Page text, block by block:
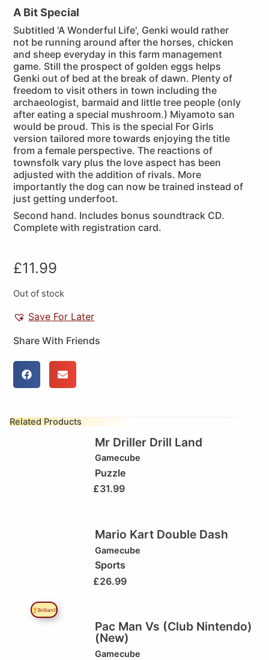
A Bit Special
Subtitled 'A Wonderful Life', Genki would rather
not be running around after the horses, chicken
and sheep everyday in this farm management
game. Still the prospect of golden eggs helps
Genki out of bed at the break of dawn. Plenty of
freedom to visit others in town including the
archaeologist, barmaid and little tree people (only
after eating a special mushroom.) Miyamoto san
would be proud. This is the special For Girls
version tailored more towards enjoying the title
from a female perspective. The reactions of
townsfolk vary plus the love aspect has been
adjusted with the addition of rivals. More
importantly the dog can now be trained instead of
just getting underfoot.
Second hand. Includes bonus soundtrack CD.
Complete with registration card.
£11.99
Out of stock
Save For Later
Share With Friends
Related Products
Mr Driller Drill Land
Gamecube
Puzzle
£31.99
Mario Kart Double Dash
Gamecube
Sports
£26.99
🏆Brilliant!
Pac Man Vs (Club Nintendo)
(New)
Gamecube